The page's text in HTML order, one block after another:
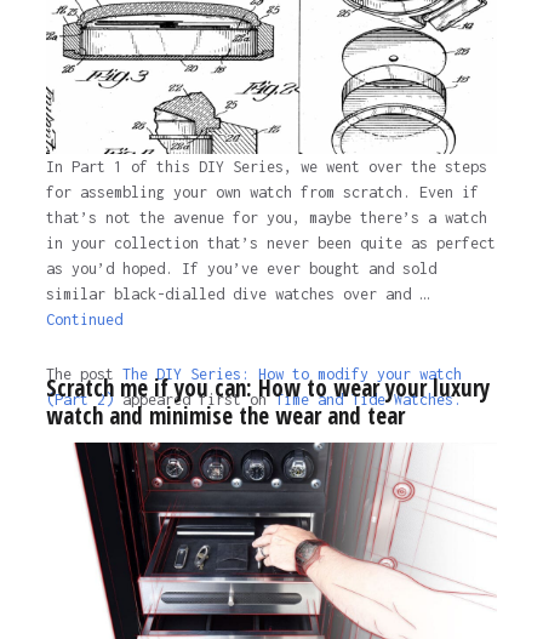
In Part 1 of this DIY Series, we went over the steps
for assembling your own watch from scratch. Even if
that’s not the avenue for you, maybe there’s a watch
in your collection that’s never been quite as perfect
as you’d hoped. If you’ve ever bought and sold
similar black-dialled dive watches over and …
Continued
The post The DIY Series: How to modify your watch
(Part 2)appeared first onTime and Tide Watches.
The postThe DIY Series: How to modify your watch
(Part 2)appeared first onTime and Tide Watches
4 years ago
Scratch me if you can: How to wear your luxury
watch and minimise the wear and tear